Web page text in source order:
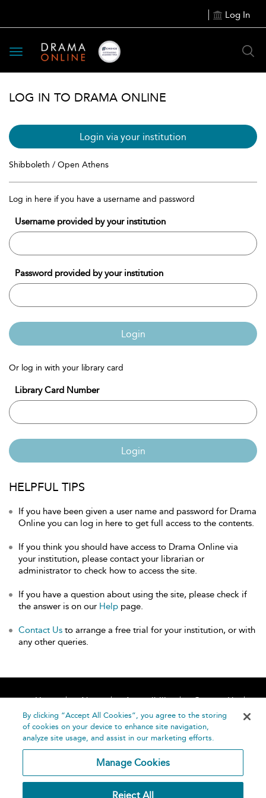
Log In
Toggle
navigation
LOG IN TO DRAMA ONLINE
Login via your institution
Shibboleth / Open Athens
Log in here if you have a username and password
Username provided by your institution
Password provided by your institution
Login
Or log in with your library card
Library Card Number
Login
HELPFUL TIPS
If you have been given a user name and password for Drama
Online you can log in here to get full access to the contents.
If you think you should have access to Drama Online via
your institution, please contact your librarian or
administrator to check how to access the site.
If you have a question about using the site, please check if
the answer is on our Help page.
Contact Us to arrange a free trial for your institution, or with
any other queries.
Home About Accessibility
Contact Us
Help
By clicking “Accept All Cookies”, you agree to the storing
of cookies on your device to enhance site navigation,
analyze site usage, and assist in our marketing efforts.
Manage Cookies
Reject All